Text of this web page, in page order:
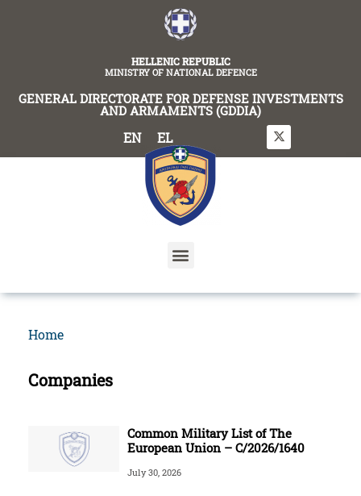
HELLENIC REPUBLIC
MINISTRY OF NATIONAL DEFENCE
GENERAL DIRECTORATE FOR DEFENSE INVESTMENTS
AND ARMAMENTS (GDDIA)
EN EL
Home
Companies
Common Military List of The
European Union – C/2026/1640
July 30, 2026